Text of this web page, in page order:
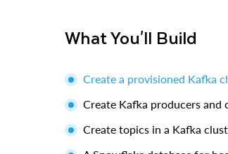
What You'll Build
Create a provisioned Kafka
Create Kafka producers and
Create topics in a Kafka